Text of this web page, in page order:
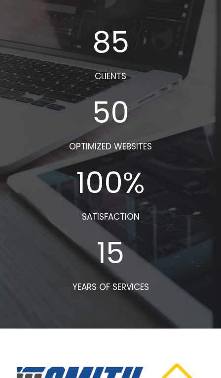
85
CLIENTS
50
OPTIMIZED WEBSITES
100%
SATISFACTION
15
YEARS OF SERVICES